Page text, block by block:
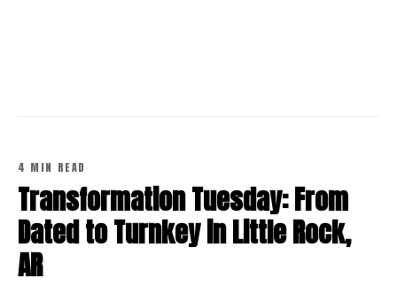
4 MIN READ
Transformation Tuesday: From
Dated to Turnkey in Little Rock,
AR